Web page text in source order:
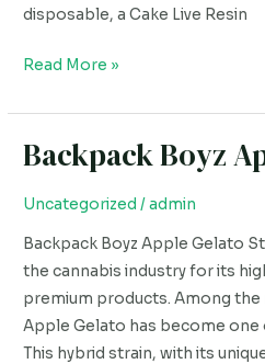
disposable, a Cake Live Resin
Read More »
Backpack Boyz
Uncategorized /admin
Backpack Boyz Apple Gelato
the cannabis industry for its
premium products. Among the
Apple Gelato has become
This hybrid strain, with its
Backpack
Apple